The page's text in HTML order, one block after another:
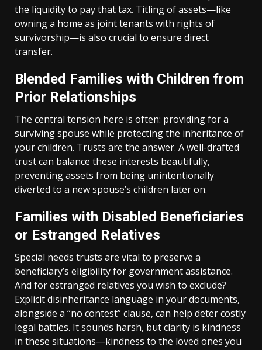
the liquidity to pay that tax. Titling of assets—like
owning a home as joint tenants with rights of
survivorship—is also crucial to ensure direct
transfer.
Blended Families with Children from
Prior Relationships
The central tension here is often: providing for a
surviving spouse while protecting the inheritance of
your children. Trusts are the answer. A well-drafted
trust can balance these interests beautifully,
preventing assets from being unintentionally
diverted to a new spouse’s children later on.
Families with Disabled Beneficiaries
or Estranged Relatives
Special needs trusts are vital to preserve a
beneficiary’s eligibility for government assistance.
And for estranged relatives you wish to exclude?
Explicit disinheritance language in your documents,
alongside a “no contest” clause, can help deter costly
legal battles. It sounds harsh, but clarity is kindness
in these situations—kindness to the loved ones you